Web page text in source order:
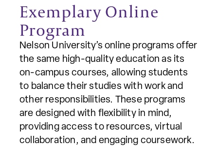
Exemplary Online
Program
Nelson University’s online programs offer
the same high-quality education as its
on-campus courses, allowing students
to balance their studies with work and
other responsibilities. These programs
are designed with flexibility in mind,
providing access to resources, virtual
collaboration, and engaging coursework.